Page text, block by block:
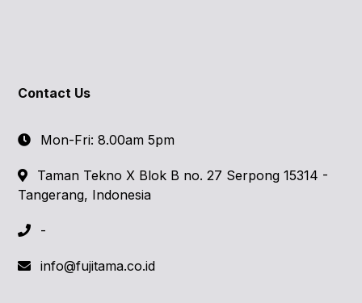
Contact Us
Mon-Fri: 8.00am 5pm
Taman Tekno X Blok B no. 27 Serpong 15314 -
Tangerang, Indonesia
-
info@fujitama.co.id